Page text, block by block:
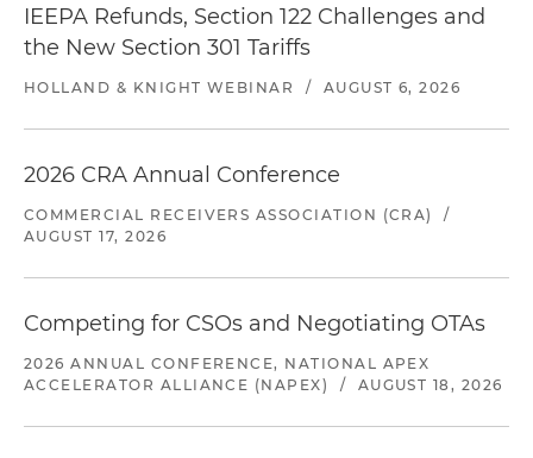
IEEPA Refunds, Section 122 Challenges and
the New Section 301 Tariffs
HOLLAND & KNIGHT WEBINAR / AUGUST 6, 2026
2026 CRA Annual Conference
COMMERCIAL RECEIVERS ASSOCIATION (CRA)
/
AUGUST 17, 2026
Competing for CSOs and Negotiating OTAs
2026 ANNUAL CONFERENCE, NATIONAL APEX
ACCELERATOR ALLIANCE (NAPEX)
/ AUGUST 18, 2026